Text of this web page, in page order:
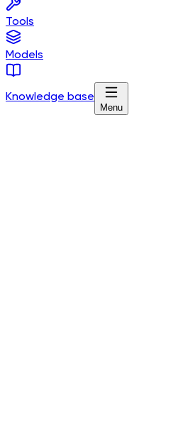
Tools
Models
Knowledge base
Menu